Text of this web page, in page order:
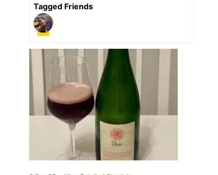
Tagged Friends